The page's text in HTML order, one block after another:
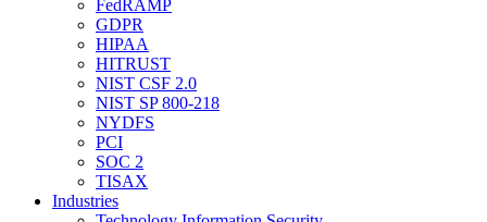
FedRAMP
GDPR
HIPAA
HITRUST
NIST CSF 2.0
NIST SP 800-218
NYDFS
PCI
SOC 2
TISAX
Industries